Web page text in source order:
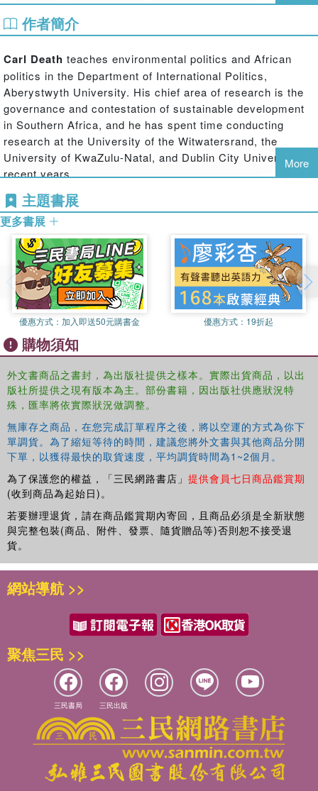
strategies as primary techniques for dealing with
environmental crises. It was also a significant event in
of the largest protests since the end of Apartheid.
Carl Death draws on Foucauldian governmentality
literature to argue that the Johannesburg Summit was a
key site for the refashioning of sustainable development
as advanced liberal government; for the emergence of an
exemplary logic of rule; and for the mutually
interdependent relationship between ‘mega-events’
protests’ understood as Foucauldian counter-conducts.
Death argues that summits work to make politically
sustainable a global order which is manifestly
unsustainable. Paradoxically however, they also provide
opportunities for the status quo to be protested and
resisted. This work will be of great interest to scholars of
development studies, global governance and
environmental politics.
作者簡介
Carl Death teaches environmental politics and African
politics in the Department of International Politics,
Aberystwyth University. His chief area of research is the
governance and contestation of sustainable development
in Southern Africa, and he has spent time conducting
research at the University of the Witwatersrand, the
University of KwaZulu-Natal, and Dublin City University in
recent years.
More
主題書展
更多書展
優惠方式： 加入即送50元購書金 優惠方式： 19折起
購物須知
外文書商品之書封，為出版社提供之樣本。實際出貨商品，以出
版社所提供之現有版本為主。部份書籍，因出版社供應狀況特
殊，匯率將依實際狀況做調整。
無庫存之商品，在您完成訂單程序之後，將以空運的方式為你下
單調貨。為了縮短等待的時間，建議您將外文書與其他商品分開
下單，以獲得最快的取貨速度，平均調貨時間為1~2個月。
為了保護您的權益，「三民網路書店」 提供會員七日商品鑑賞期
(收到商品為起始日)。
若要辦理退貨，請在商品鑑賞期內寄回，且商品必須是全新狀態
與完整包裝(商品、附件、發票、隨貨贈品等)否則恕不接受退
貨。
網站導航 >>
聚焦三民 >>
三民書局 三民出版